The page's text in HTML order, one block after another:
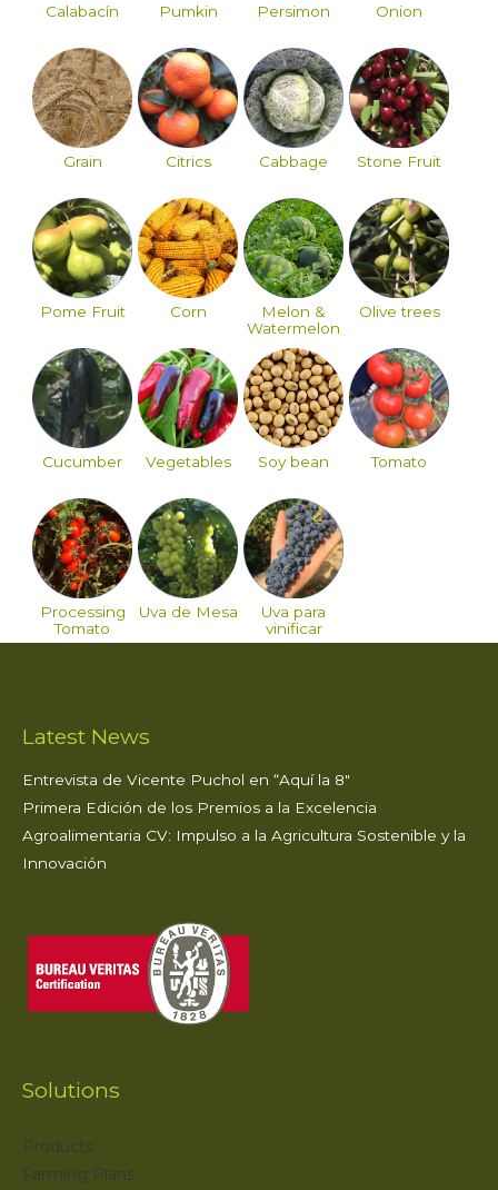
Calabacín Pumkin Persimon Onion
Grain Citrics Cabbage Stone Fruit
Pome Fruit Corn
Melon &
Watermelon
Olive trees
Cucumber Vegetables Soy bean Tomato
Processing
Tomato
Uva de Mesa
Uva para
vinificar
Latest News
Entrevista de Vicente Puchol en “Aquí la 8″
Primera Edición de los Premios a la Excelencia
Agroalimentaria CV: Impulso a la Agricultura Sostenible y la
Innovación
Solutions
Products
Farming Plans